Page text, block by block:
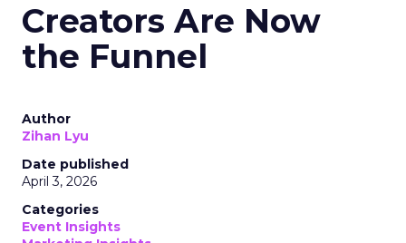
Creators Are Now
the Funnel
Author
Zihan Lyu
Date published
April 3, 2026
Categories
Event Insights